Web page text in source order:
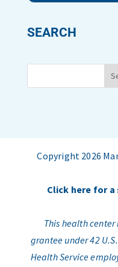
SEARCH
Copyright 2026
Click here for
This health
grantee under 42
Health Service